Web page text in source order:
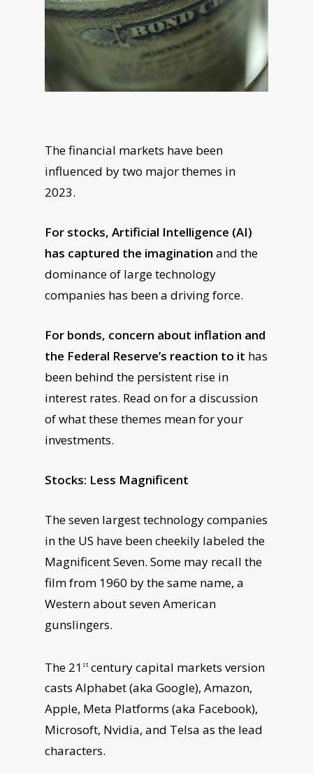
The financial markets have been
influenced by two major themes in
2023.
For stocks, Artificial Intelligence (AI)
has captured the imagination and the
dominance of large technology
companies has been a driving force.
For bonds, concern about inflation and
the Federal Reserve’s reaction to it has
been behind the persistent rise in
interest rates. Read on for a discussion
of what these themes mean for your
investments.
Stocks: Less Magnificent
The seven largest technology companies
in the US have been cheekily labeled the
Magnificent Seven. Some may recall the
film from 1960 by the same name, a
Western about seven American
gunslingers.
The 21 stcentury capital markets version
casts Alphabet (aka Google), Amazon,
Apple, Meta Platforms (aka Facebook),
Microsoft, Nvidia, and Telsa as the lead
characters.